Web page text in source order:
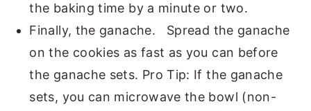
the baking time by a minute or two.
Finally, the ganache. Spread the ganache
on the cookies as fast as you can before
the ganache sets. Pro Tip: If the ganache
sets, you can microwave the bowl (non-